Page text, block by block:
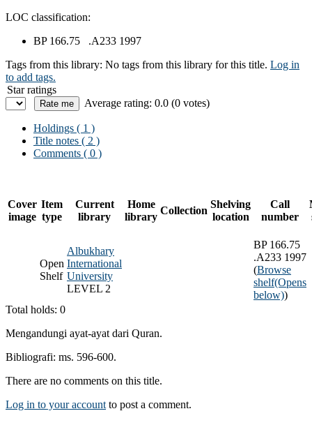
LOC classification:
BP 166.75 .A233 1997
Tags from this library: No tags from this library for this title. Log in
to add tags.
Star ratings
Average rating: 0.0 (0 votes)
Holdings ( 1 )
Title notes ( 2 )
Comments ( 0 )
Cover
image
Item
type
Current
library
Home
library
Collection
Shelving
location
Call
number
Open
Shelf
Albukhary
International
University
LEVEL 2
BP 166.75
.A233 1997
(Browse
shelf(Opens
below))
Total holds: 0
Mengandungi ayat-ayat dari Quran.
Bibliografi: ms. 596-600.
There are no comments on this title.
Log in to your account to post a comment.